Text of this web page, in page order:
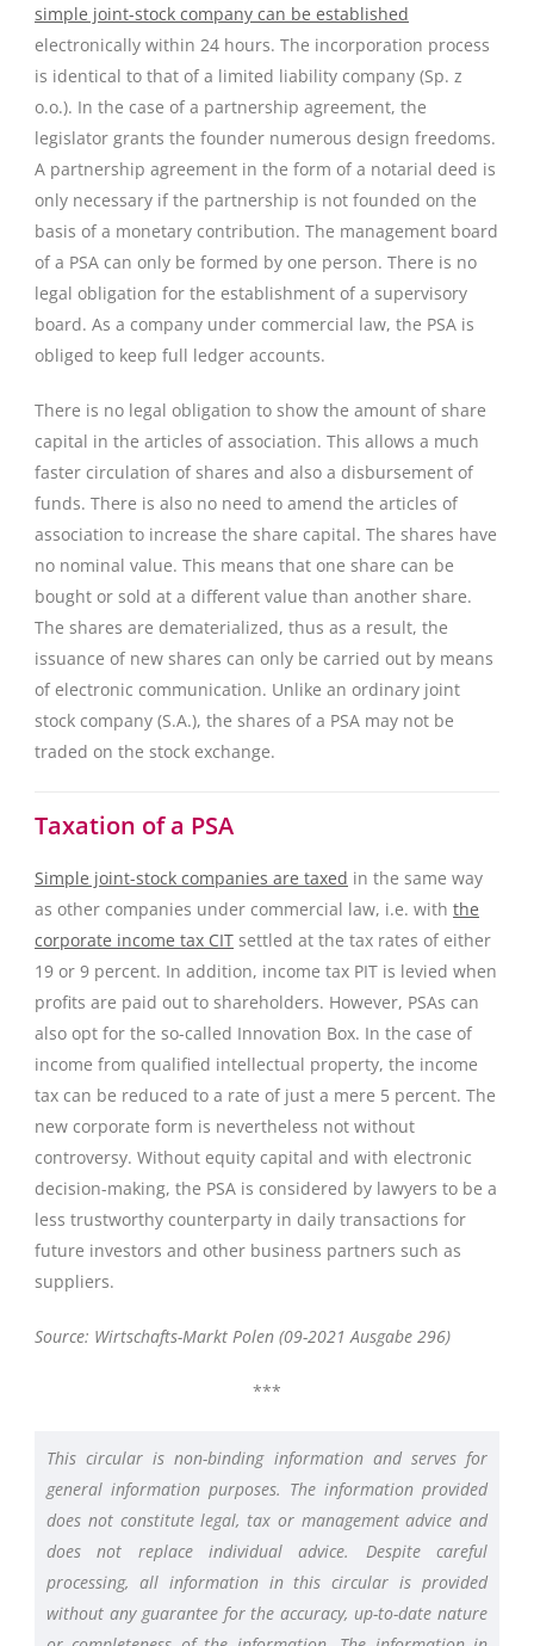
simple joint-stock company can be established
electronically within 24 hours. The incorporation process
is identical to that of a limited liability company (Sp. z
o.o.). In the case of a partnership agreement, the
legislator grants the founder numerous design freedoms.
A partnership agreement in the form of a notarial deed is
only necessary if the partnership is not founded on the
basis of a monetary contribution. The management board
of a PSA can only be formed by one person. There is no
legal obligation for the establishment of a supervisory
board. As a company under commercial law, the PSA is
obliged to keep full ledger accounts.
There is no legal obligation to show the amount of share
capital in the articles of association. This allows a much
faster circulation of shares and also a disbursement of
funds. There is also no need to amend the articles of
association to increase the share capital. The shares have
no nominal value. This means that one share can be
bought or sold at a different value than another share.
The shares are dematerialized, thus as a result, the
issuance of new shares can only be carried out by means
of electronic communication. Unlike an ordinary joint
stock company (S.A.), the shares of a PSA may not be
traded on the stock exchange.
Taxation of a PSA
Simple joint-stock companies are taxed in the same way
as other companies under commercial law, i.e. with the
corporate income tax CIT settled at the tax rates of either
19 or 9 percent. In addition, income tax PIT is levied when
profits are paid out to shareholders. However, PSAs can
also opt for the so-called Innovation Box. In the case of
income from qualified intellectual property, the income
tax can be reduced to a rate of just a mere 5 percent. The
new corporate form is nevertheless not without
controversy. Without equity capital and with electronic
decision-making, the PSA is considered by lawyers to be a
less trustworthy counterparty in daily transactions for
future investors and other business partners such as
suppliers.
Source: Wirtschafts-Markt Polen (09-2021 Ausgabe 296)
***
This circular is non-binding information and serves for
general information purposes. The information provided
does not constitute legal, tax or management advice and
does not replace individual advice. Despite careful
processing, all information in this circular is provided
without any guarantee for the accuracy, up-to-date nature